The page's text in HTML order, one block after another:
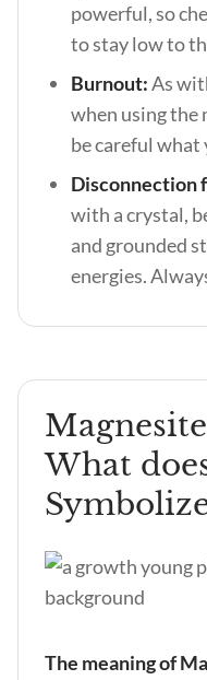
powerful, so
to stay low to
Burnout:As
when using the
be careful what
Disconnection
with a crystal,
and grounded
energies.
What
The meaning of